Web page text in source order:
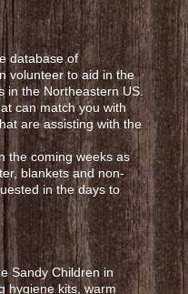
database of
volunteer to aid in the
in the Northeastern US.
can match you with
are assisting with the
the coming weeks as
blankets and non-
in the days to
Sandy Children in
hygiene kits, warm